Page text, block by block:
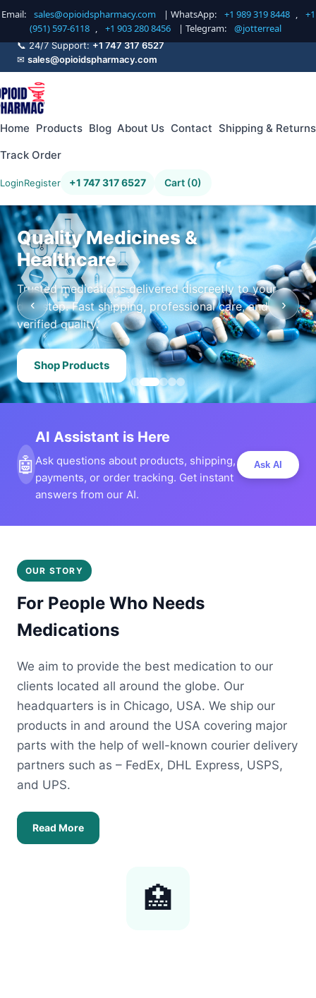
Email: sales@opioidspharmacy.com | WhatsApp: +1 989 319 8448 ,
+1
(951) 597-6118 , +1 903 280 8456 | Telegram: @jotterreal
📞 24/7 Support:+1 747 317 6527
✉ sales@opioidspharmacy.com
Home Products Blog About Us Contact Shipping & Returns
Track Order
LoginRegister +1 747 317 6527 Cart (0)
Quality Medicines &
Healthcare
Trusted medications delivered discreetly to your
doorstep. Fast shipping, professional care, and
verified quality.
Shop Products
‹ ›
🤖
AI Assistant is Here
Ask questions about products, shipping,
payments, or order tracking. Get instant
answers from our AI.
Ask AI
OUR STORY
For People Who Needs
Medications
We aim to provide the best medication to our
clients located all around the globe. Our
headquarters is in Chicago, USA. We ship our
products in and around the USA covering major
parts with the help of well-known courier delivery
partners such as – FedEx, DHL Express, USPS,
and UPS.
Read More
🏥